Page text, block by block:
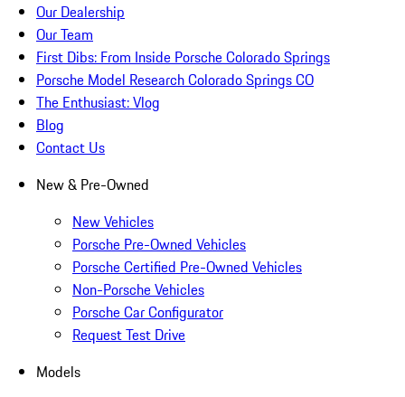
Our Dealership
Our Team
First Dibs: From Inside Porsche Colorado Springs
Porsche Model Research Colorado Springs CO
The Enthusiast: Vlog
Blog
Contact Us
New & Pre-Owned
New Vehicles
Porsche Pre-Owned Vehicles
Porsche Certified Pre-Owned Vehicles
Non-Porsche Vehicles
Porsche Car Configurator
Request Test Drive
Models